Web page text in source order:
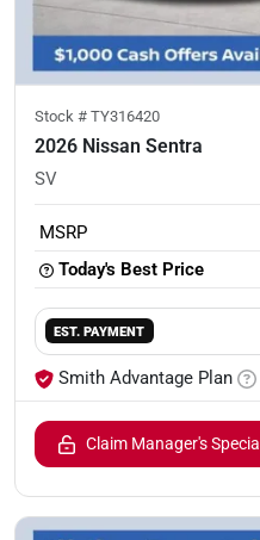
Stock # TY316420
2026 Nissan Sentra
SV
MSRP
Today's Best Price
EST. PAYMENT
Smith Advantage Plan
Claim Manager's Special